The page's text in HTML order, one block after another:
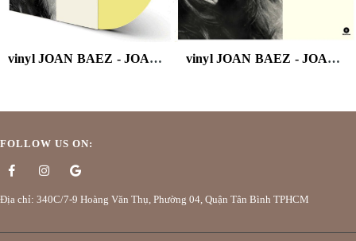
vinyl JOAN BAEZ - JOAN BAEZ (180G/YELLOW VINYL) vinyl JOAN BAEZ - JOAN BAEZ DEBUT ALBUM
FOLLOW US ON:
Địa chỉ: 340C/7-9 Hoàng Văn Thụ, Phường 04, Quận Tân Bình TPHCM